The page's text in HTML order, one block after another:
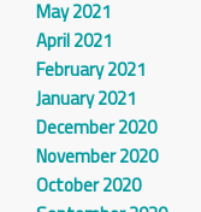
May 2021
April 2021
February 2021
January 2021
December 2020
November 2020
October 2020